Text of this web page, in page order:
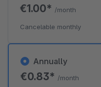
Annually
€0.83* /month
€1.00* /month
Cancelable monthly